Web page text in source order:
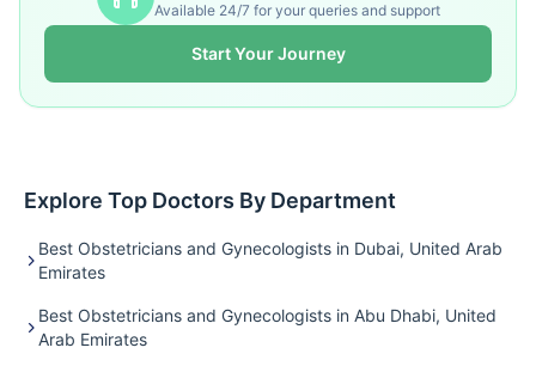
Available 24/7 for your queries and support
Start Your Journey
Explore Top Doctors By Department
Best Obstetricians and Gynecologists in Dubai, United Arab
Emirates
Best Obstetricians and Gynecologists in Abu Dhabi, United
Arab Emirates